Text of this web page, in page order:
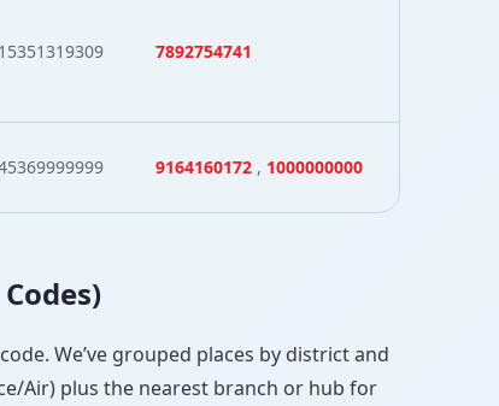
7892754741
9164160172 , 1000000000
We’ve grouped places by district and
Air) plus the nearest branch or hub for